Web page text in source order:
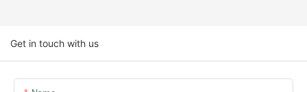
Get in touch with us